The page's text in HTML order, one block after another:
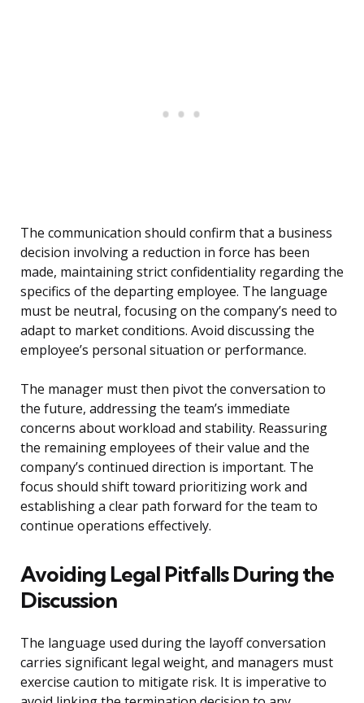
The communication should confirm that a business
decision involving a reduction in force has been
made, maintaining strict confidentiality regarding the
specifics of the departing employee. The language
must be neutral, focusing on the company’s need to
adapt to market conditions. Avoid discussing the
employee’s personal situation or performance.
The manager must then pivot the conversation to
the future, addressing the team’s immediate
concerns about workload and stability. Reassuring
the remaining employees of their value and the
company’s continued direction is important. The
focus should shift toward prioritizing work and
establishing a clear path forward for the team to
continue operations effectively.
Avoiding Legal Pitfalls During the
Discussion
The language used during the layoff conversation
carries significant legal weight, and managers must
exercise caution to mitigate risk. It is imperative to